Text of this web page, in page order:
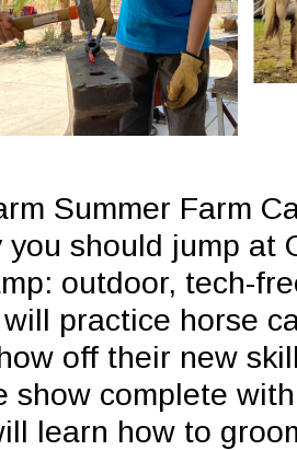
Summer Farm
you should jump at
outdoor, tech-
practice horse
off their new
show complete
learn how to